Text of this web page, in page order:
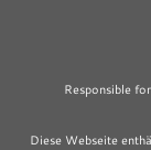
Responsible
Diese Webseite